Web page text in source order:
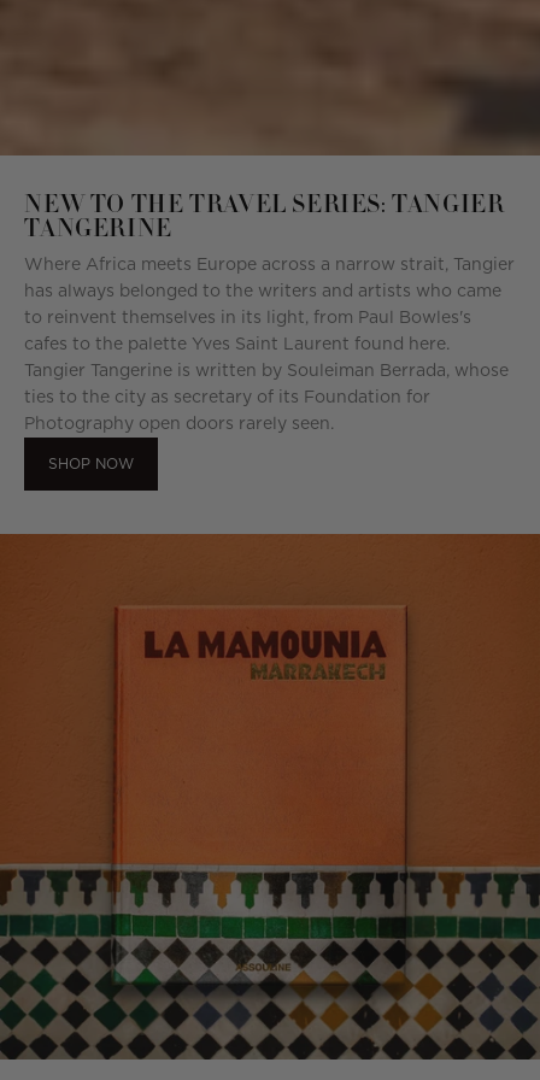
NEW TO THE TRAVEL SERIES: TANGIER
TANGERINE
Where Africa meets Europe across a narrow strait, Tangier
has always belonged to the writers and artists who came
to reinvent themselves in its light, from Paul Bowles's
cafes to the palette Yves Saint Laurent found here.
Tangier Tangerine is written by Souleiman Berrada, whose
ties to the city as secretary of its Foundation for
Photography open doors rarely seen.
SHOP NOW